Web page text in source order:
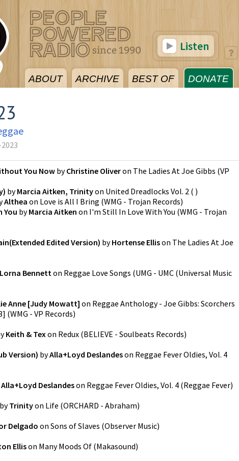
ABOUT ARCHIVE BEST OF DONATE
Listen
You Now byChristine Oliveron The Ladies At Joe Gibbs (VP
byMarcia Aitken, Trinityon United Dreadlocks Vol. 2 ( )
Althea on Love is All I Bring (WMG - Trojan Records)
You byMarcia Aitken on I'm Still In Love With You (WMG - Trojan
Edited Version) byHortense Ellison The Ladies At Joe
Lorna Bennetton Reggae Love Songs (UMG - UMC (Universal Music
Anne [Judy Mowatt] on Reggae Anthology - Joe Gibbs: Scorchers
(WMG - VP Records)
Keith & Texon Redux (BELIEVE - Soulbeats Records)
Version) byAlla+Loyd Deslandeson Reggae Fever Oldies, Vol. 4
Alla+Loyd Deslandeson Reggae Fever Oldies, Vol. 4 (Reggae Fever)
byTrinityon Life (ORCHARD - Abraham)
Delgado on Sons of Slaves (Observer Music)
Ellison Many Moods Of (Makasound)